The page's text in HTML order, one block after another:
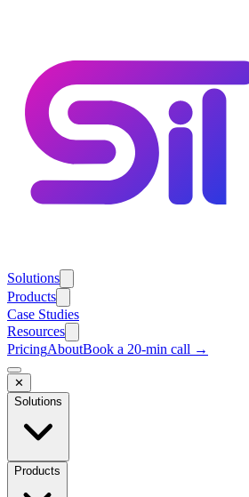
Solutions
Products
Case Studies
Resources
PricingAboutBook a 20-min call →
✕
Solutions
Products